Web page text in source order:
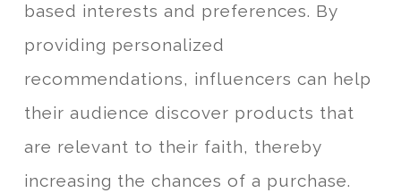
based interests and preferences. By
providing personalized
recommendations, influencers can help
their audience discover products that
are relevant to their faith, thereby
increasing the chances of a purchase.